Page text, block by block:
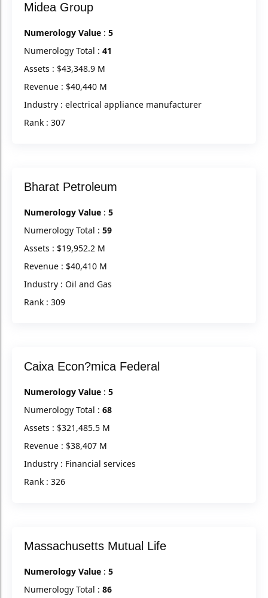
Midea Group
Numerology Value : 5
Numerology Total : 41
Assets : $43,348.9 M
Revenue : $40,440 M
Industry : electrical appliance manufacturer
Rank : 307
Bharat Petroleum
Numerology Value : 5
Numerology Total : 59
Assets : $19,952.2 M
Revenue : $40,410 M
Industry : Oil and Gas
Rank : 309
Caixa Econ?mica Federal
Numerology Value : 5
Numerology Total : 68
Assets : $321,485.5 M
Revenue : $38,407 M
Industry : Financial services
Rank : 326
Massachusetts Mutual Life
Numerology Value : 5
Numerology Total : 86